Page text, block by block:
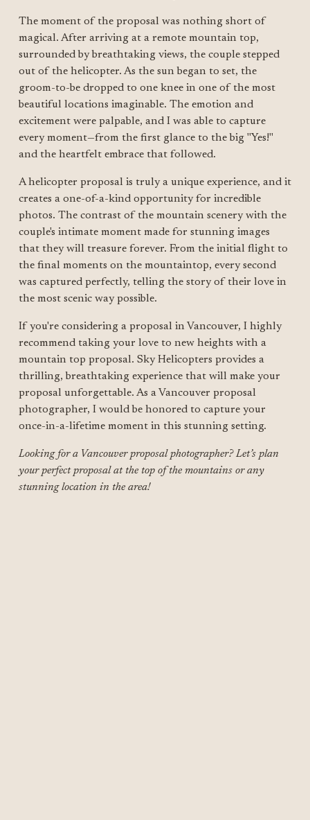
The moment of the proposal was nothing short of
magical. After arriving at a remote mountain top,
surrounded by breathtaking views, the couple stepped
out of the helicopter. As the sun began to set, the
groom-to-be dropped to one knee in one of the most
beautiful locations imaginable. The emotion and
excitement were palpable, and I was able to capture
every moment—from the first glance to the big "Yes!"
and the heartfelt embrace that followed.
A helicopter proposal is truly a unique experience, and it
creates a one-of-a-kind opportunity for incredible
photos. The contrast of the mountain scenery with the
couple's intimate moment made for stunning images
that they will treasure forever. From the initial flight to
the final moments on the mountaintop, every second
was captured perfectly, telling the story of their love in
the most scenic way possible.
If you're considering a proposal in Vancouver, I highly
recommend taking your love to new heights with a
mountain top proposal. Sky Helicopters provides a
thrilling, breathtaking experience that will make your
proposal unforgettable. As a Vancouver proposal
photographer, I would be honored to capture your
once-in-a-lifetime moment in this stunning setting.
Looking for a Vancouver proposal photographer? Let’s plan
your perfect proposal at the top of the mountains or any
stunning location in the area!